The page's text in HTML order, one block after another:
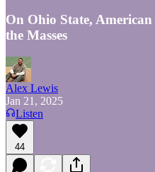
On Ohio State,
the Masses
Alex Lewis
Jan 21, 2025
Listen
44